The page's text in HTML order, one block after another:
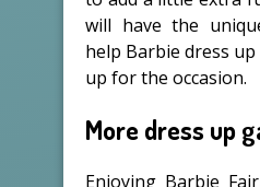
will have the
help Barbie dress
up for the occasion.
More dress up
Enjoying Barbie